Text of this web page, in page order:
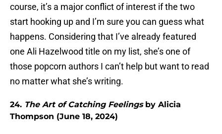
course, it’s a major conflict of interest if the two
start hooking up and I’m sure you can guess what
happens. Considering that I’ve already featured
one Ali Hazelwood title on my list, she’s one of
those popcorn authors I can’t help but want to read
no matter what she’s writing.
24. The Art of Catching Feelings by Alicia
Thompson (June 18, 2024)